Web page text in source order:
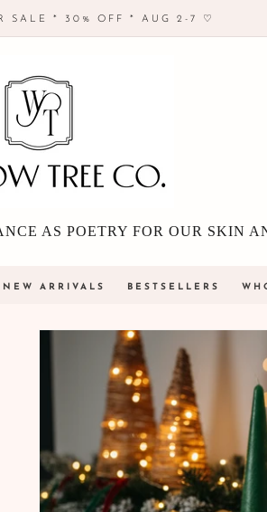
SALE * 30% OFF * AUG 2-7 ♡
AS POETRY FOR OUR SKIN
NEW ARRIVALS BESTSELLERS